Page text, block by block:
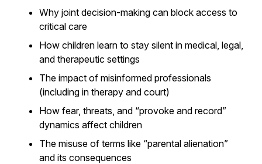
Why joint decision-making can block access to
critical care
How children learn to stay silent in medical, legal,
and therapeutic settings
The impact of misinformed professionals
(including in therapy and court)
How fear, threats, and “provoke and record”
dynamics affect children
The misuse of terms like “parental alienation”
and its consequences